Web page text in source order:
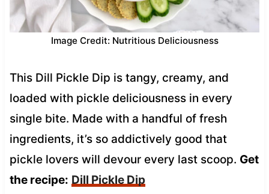
Image Credit: Nutritious Deliciousness
This Dill Pickle Dip is tangy, creamy, and
loaded with pickle deliciousness in every
single bite. Made with a handful of fresh
ingredients, it’s so addictively good that
pickle lovers will devour every last scoop. Get
the recipe: Dill Pickle Dip